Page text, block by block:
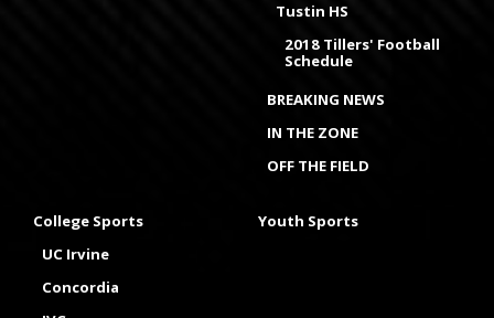
Tustin HS
2018 Tillers' Football
Schedule
BREAKING NEWS
IN THE ZONE
OFF THE FIELD
College Sports
UC Irvine
Concordia
Youth Sports